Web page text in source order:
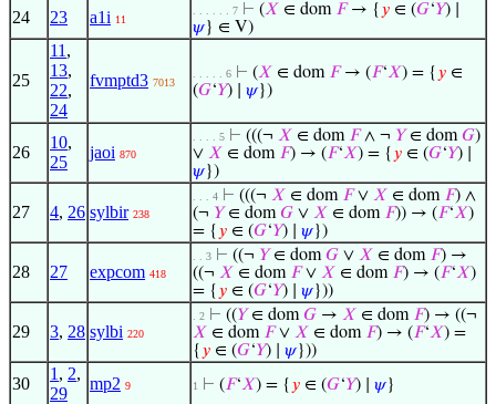
24 23 a1i 11
. . . . . . 7 ⊢ (𝑋 ∈ dom 𝐹→ { 𝑦 ∈ (𝐺‘𝑌) ∣
𝜓} ∈ V)
25
11 ,
13,
22,
24
fvmptd3 7013
. . . . . 6 ⊢ (𝑋 ∈ dom 𝐹→ (𝐹‘𝑋) = { 𝑦 ∈
(𝐺‘𝑌) ∣ 𝜓})
26
10,
25
jaoi 870
. . . . 5 ⊢ (((¬ 𝑋 ∈ dom 𝐹∧ ¬ 𝑌∈ dom𝐺)
∨ 𝑋 ∈ dom 𝐹) → (𝐹‘𝑋) = { 𝑦 ∈ (𝐺‘𝑌) ∣
𝜓})
27 4, 26 sylbir 238
. . . 4 ⊢ (((¬ 𝑋 ∈ dom 𝐹∨ 𝑋 ∈ dom 𝐹) ∧
(¬ 𝑌∈ dom𝐺 ∨ 𝑋 ∈ dom 𝐹)) → (𝐹‘𝑋)
= { 𝑦 ∈ (𝐺‘𝑌) ∣ 𝜓})
28 27 expcom 418
. . 3 ⊢ ((¬ 𝑌∈ dom𝐺 ∨ 𝑋 ∈ dom 𝐹) →
((¬ 𝑋 ∈ dom 𝐹∨ 𝑋 ∈ dom 𝐹) → (𝐹‘𝑋)
= { 𝑦 ∈ (𝐺‘𝑌) ∣ 𝜓}))
29 3, 28 sylbi 220
. 2 ⊢ ((𝑌∈ dom𝐺 → 𝑋 ∈ dom 𝐹) → ((¬
𝑋 ∈ dom 𝐹∨ 𝑋 ∈ dom 𝐹) → (𝐹‘𝑋) =
{ 𝑦 ∈ (𝐺‘𝑌) ∣ 𝜓}))
30
1 , 2,
29
mp2 9 1 ⊢ (𝐹‘𝑋) = { 𝑦 ∈ (𝐺‘𝑌) ∣ 𝜓}